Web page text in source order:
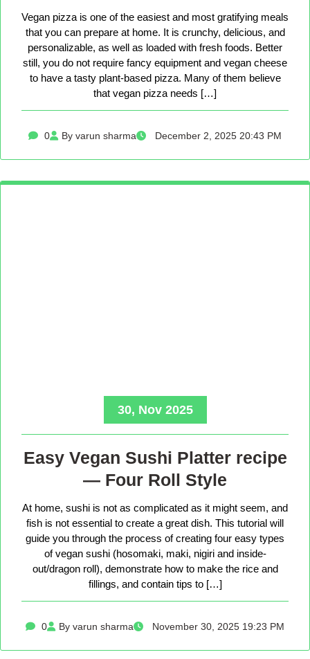
Vegan pizza is one of the easiest and most gratifying meals
that you can prepare at home. It is crunchy, delicious, and
personalizable, as well as loaded with fresh foods. Better
still, you do not require fancy equipment and vegan cheese
to have a tasty plant-based pizza. Many of them believe
that vegan pizza needs […]
0 By varun sharma December 2, 2025 20:43 PM
30, Nov 2025
Easy Vegan Sushi Platter recipe
— Four Roll Style
At home, sushi is not as complicated as it might seem, and
fish is not essential to create a great dish. This tutorial will
guide you through the process of creating four easy types
of vegan sushi (hosomaki, maki, nigiri and inside-
out/dragon roll), demonstrate how to make the rice and
fillings, and contain tips to […]
0 By varun sharma November 30, 2025 19:23 PM